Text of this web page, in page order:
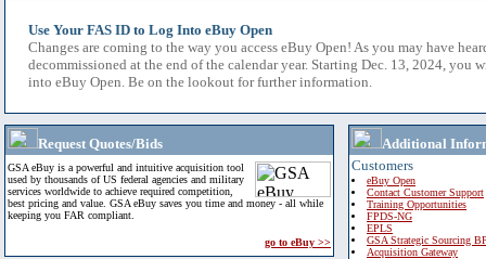
Use Your FAS ID to Log Into eBuy Open
Changes are coming to the way you access eBuy Open! As you may have
decommissioned at the end of the calendar year. Starting Dec. 13, 2024, you
into eBuy Open. Be on the lookout for further information.
Request Quotes/Bids
GSA eBuy is a powerful and intuitive acquisition tool
used by thousands of US federal agencies and military
services worldwide to achieve required competition,
best pricing and value. GSA eBuy saves you time and money - all while
keeping you FAR compliant.
go to eBuy >>
Additional
Customers
eBuy Open
Contact Customer Support
Training Opportunities
FPDS-NG
EPLS
GSA Strategic Sourcing
Acquisition Gateway